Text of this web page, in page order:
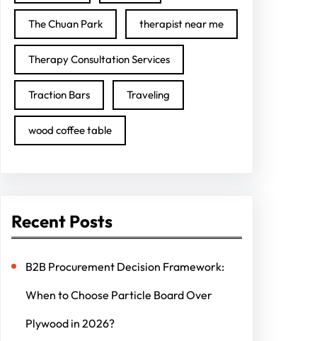
The Chuan Park therapist near me
Therapy Consultation Services
Traction Bars Traveling
wood coffee table
Recent Posts
B2B Procurement Decision Framework:
When to Choose Particle Board Over
Plywood in 2026?